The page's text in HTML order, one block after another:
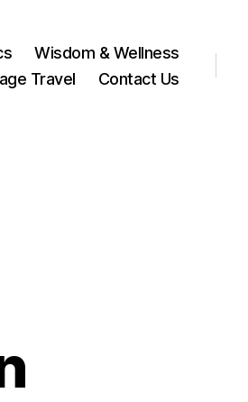
Wisdom & Wellness
Travel
Contact Us